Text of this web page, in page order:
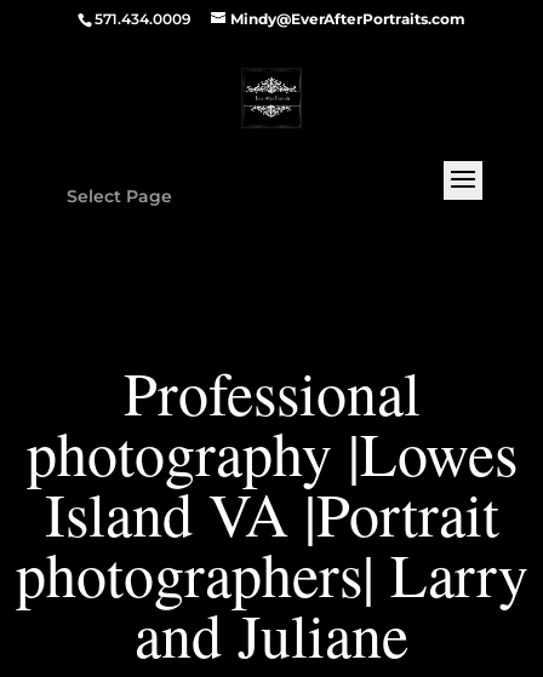
571.434.0009 Mindy@EverAfterPortraits.com
Select Page
Professional
photography |Lowes
Island VA |Portrait
photographers| Larry
and Juliane